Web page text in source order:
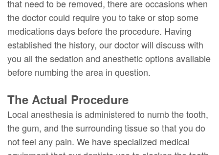
that need to be removed, there are occasions when
the doctor could require you to take or stop some
medications days before the procedure. Having
established the history, our doctor will discuss with
you all the sedation and anesthetic options available
before numbing the area in question.
The Actual Procedure
Local anesthesia is administered to numb the tooth,
the gum, and the surrounding tissue so that you do
not feel any pain. We have specialized medical